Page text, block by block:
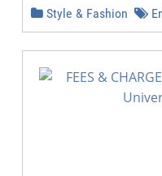
Style & Fashion